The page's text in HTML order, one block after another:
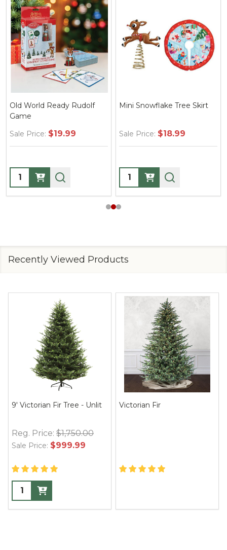
Old World Ready Rudolf
Game
Sale Price: $19.99
Quantity:
Mini Snowflake Tree Skirt
Sale Price: $18.99
Quantity:
Recently Viewed Products
9' Victorian Fir Tree - Unlit
Reg. Price: $1,750.00
Sale Price: $999.99
Victorian Fir